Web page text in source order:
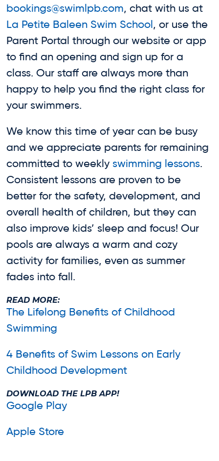
bookings@swimlpb.com, chat with us at
La Petite Baleen Swim School , or use the
Parent Portal through our website or app
to find an opening and sign up for a
class. Our staff are always more than
happy to help you find the right class for
your swimmers.
We know this time of year can be busy
and we appreciate parents for remaining
committed to weekly swimming lessons.
Consistent lessons are proven to be
better for the safety, development, and
overall health of children, but they can
also improve kids’ sleep and focus! Our
pools are always a warm and cozy
activity for families, even as summer
fades into fall.
READ MORE:
The Lifelong Benefits of Childhood
Swimming
4 Benefits of Swim Lessons on Early
Childhood Development
DOWNLOAD THE LPB APP!
Google Play
Apple Store